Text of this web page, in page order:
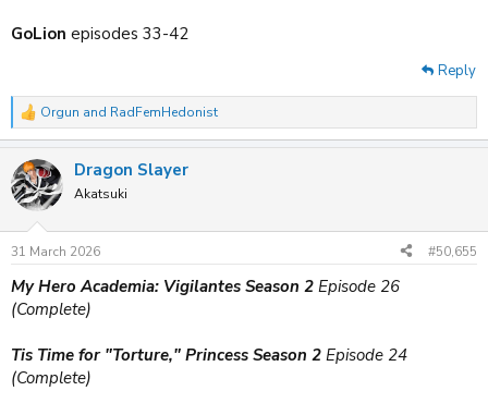
GoLion episodes 33-42
Reply
R
e
c
t
i
s
Orgun and RadFemHedonist
Dragon Slayer
Akatsuki
31 March 2026 #50,655
My Hero Academia: Vigilantes Season 2 Episode 26
(Complete)
Tis Time for "Torture," Princess Season 2 Episode 24
(Complete)